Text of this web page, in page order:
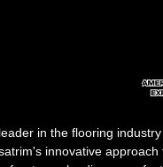
in the flooring
innovative